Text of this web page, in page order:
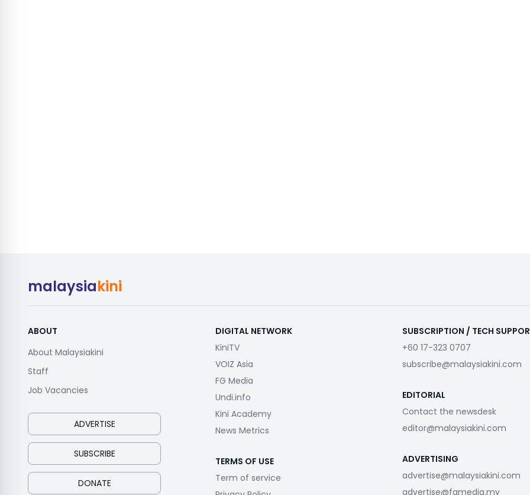
malaysiakini
ABOUT
About Malaysiakini
Staff
Job Vacancies
ADVERTISE
SUBSCRIBE
DONATE
DIGITAL NETWORK
KiniTV
VOIZ Asia
FG Media
Undi.info
Kini Academy
News Metrics
TERMS OF USE
Term of service
SUBSCRIPTION / TECH
+60 17-323 0707
subscribe@malaysiakini.com
EDITORIAL
Contact the newsdesk
editor@malaysiakini.com
ADVERTISING
advertise@malaysiakini.com
advertise@fgmedia.my